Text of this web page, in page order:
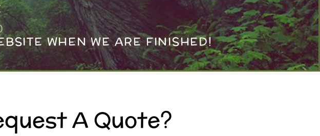
WHEN WE ARE FINISHED!
A Quote?